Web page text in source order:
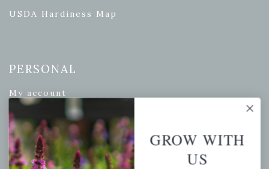
USDA Hardiness Map
PERSONAL
My account
Wishlist
Cart
Checkout
Garden Drop Tracking
GROW WITH
US